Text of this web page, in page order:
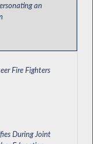
an
Fire Fighters
During Joint